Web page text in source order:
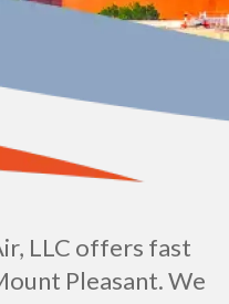
LLC offers fast
Pleasant. We